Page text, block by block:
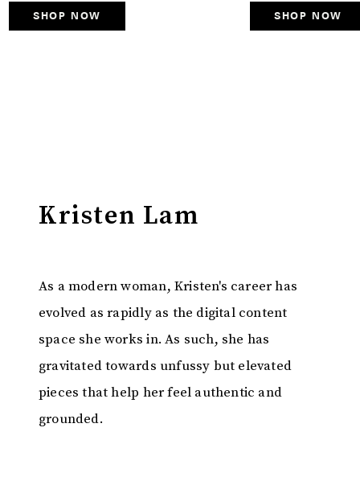
SHOP NOW SHOP NOW
Kristen Lam
As a modern woman, Kristen's career has
evolved as rapidly as the digital content
space she works in. As such, she has
gravitated towards unfussy but elevated
pieces that help her feel authentic and
grounded.